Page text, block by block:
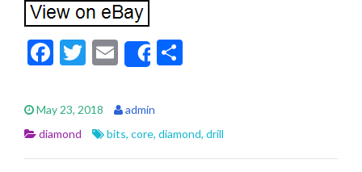
F
e
b
o
T
itt
er
E
m
ai
l
Share
e
May 23, 2018
admin
diamond
bits, core, diamond, drill